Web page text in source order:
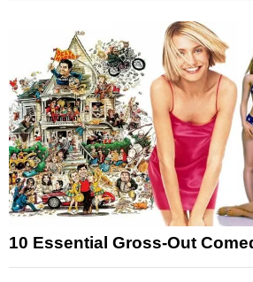
10 Essential Gross-Out